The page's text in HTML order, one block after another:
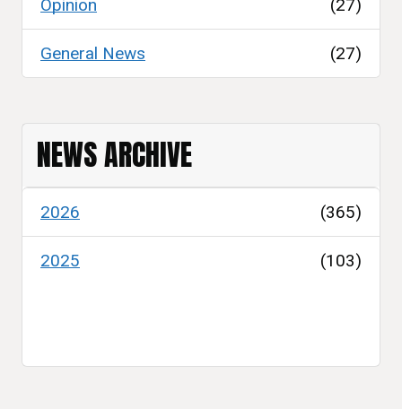
Opinion (27)
General News (27)
NEWS ARCHIVE
2026 (365)
2025 (103)